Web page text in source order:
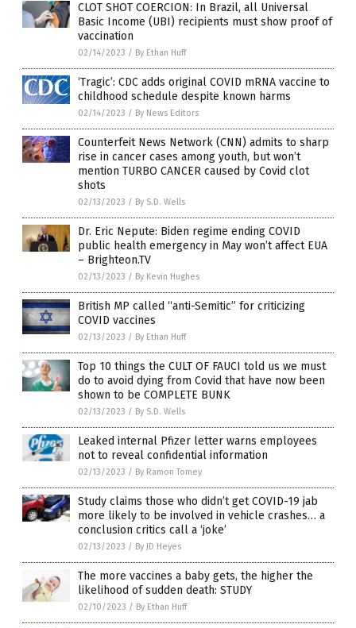
CLOT SHOT COERCION: In Brazil, all Universal
Basic Income (UBI) recipients must show proof of
vaccination
02/14/2023 / By Ethan Huff
‘Tragic’: CDC adds original COVID mRNA vaccine to
childhood schedule despite known harms
02/14/2023 / By News Editors
Counterfeit News Network (CNN) admits to sharp
rise in cancer cases among youth, but won’t
mention TURBO CANCER caused by Covid clot
shots
02/13/2023 / By S.D. Wells
Dr. Eric Nepute: Biden regime ending COVID
public health emergency in May won’t affect EUA
– Brighteon.TV
02/13/2023 / By Kevin Hughes
British MP called “anti-Semitic” for criticizing
COVID vaccines
02/13/2023 / By Ethan Huff
Top 10 things the CULT OF FAUCI told us we must
do to avoid dying from Covid that have now been
shown to be COMPLETE BUNK
02/13/2023 / By S.D. Wells
Leaked internal Pfizer letter warns employees
not to reveal confidential information
02/13/2023 / By Ramon Tomey
Study claims those who didn’t get COVID-19 jab
more likely to be involved in vehicle crashes… a
conclusion critics call a ‘joke’
02/13/2023 / By JD Heyes
The more vaccines a baby gets, the higher the
likelihood of sudden death: STUDY
02/10/2023 / By Ethan Huff